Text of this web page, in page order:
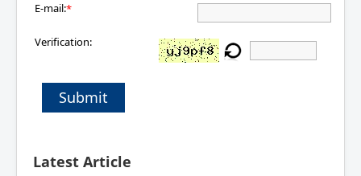
E-mail:*
Verification:
Submit
Latest Article